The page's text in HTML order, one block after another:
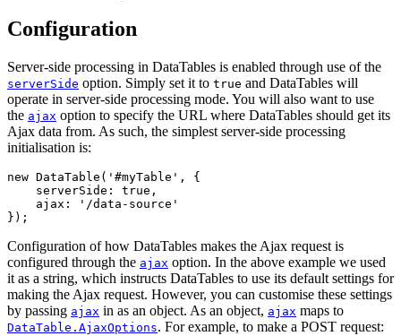
Configuration
Server-side processing in DataTables is enabled through use of the
serverSide option. Simply set it to true and DataTables will
operate in server-side processing mode. You will also want to use
the ajax option to specify the URL where DataTables should get its
Ajax data from. As such, the simplest server-side processing
initialisation is:
new DataTable('#myTable', {
    serverSide: true,
    ajax: '/data-source'
Configuration of how DataTables makes the Ajax request is
configured through the ajax option. In the above example we used
it as a string, which instructs DataTables to use its default settings for
making the Ajax request. However, you can customise these settings
by passing ajax in as an object. As an object, ajax maps to
DataTable.AjaxOptions. For example, to make a POST request: